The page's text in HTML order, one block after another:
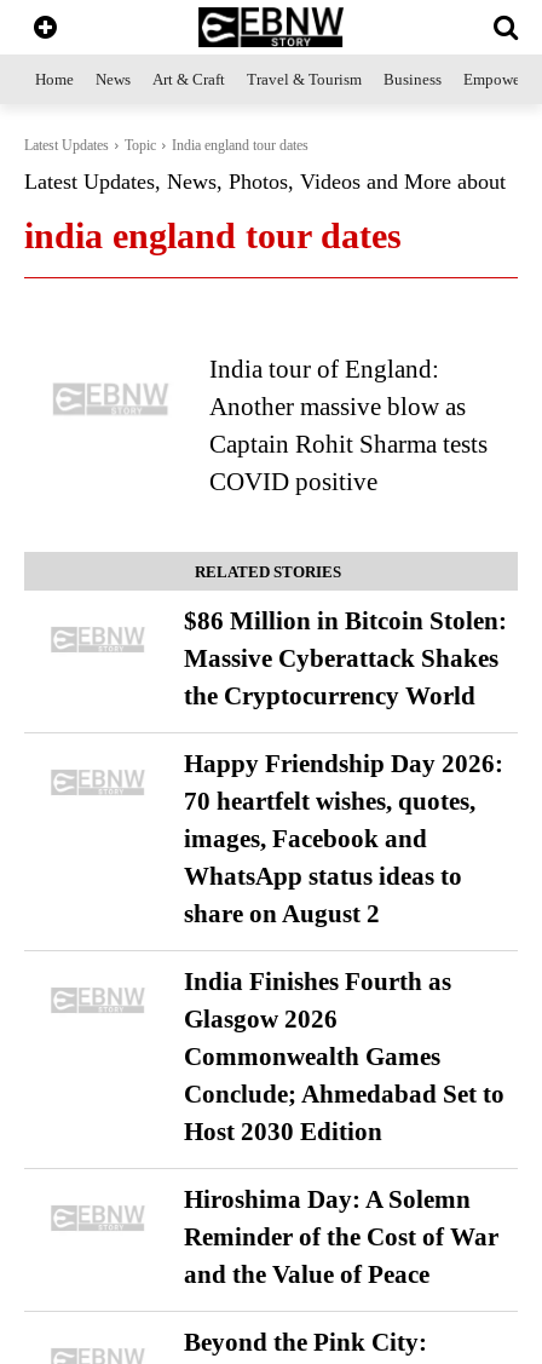
Home News Art & Craft Travel & Tourism Business
Latest Updates Topic India england tour dates
Latest Updates, News, Photos, Videos and More about
india england tour dates
India tour of England:
Another massive blow as
Captain Rohit Sharma tests
COVID positive
RELATED STORIES
$86 Million in Bitcoin Stolen:
Massive Cyberattack Shakes
the Cryptocurrency World
Happy Friendship Day 2026:
70 heartfelt wishes, quotes,
images, Facebook and
WhatsApp status ideas to
share on August 2
India Finishes Fourth as
Glasgow 2026
Commonwealth Games
Conclude; Ahmedabad Set to
Host 2030 Edition
Hiroshima Day: A Solemn
Reminder of the Cost of War
and the Value of Peace
Beyond the Pink City: